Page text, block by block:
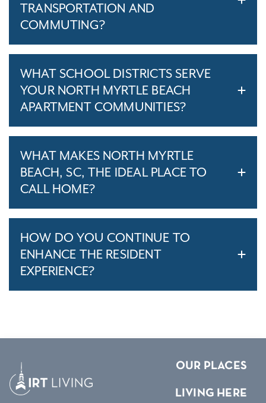
TRANSPORTATION AND
COMMUTING?
WHAT SCHOOL DISTRICTS SERVE
YOUR NORTH MYRTLE BEACH
APARTMENT COMMUNITIES?
WHAT MAKES NORTH MYRTLE
BEACH, SC, THE IDEAL PLACE TO
CALL HOME?
HOW DO YOU CONTINUE TO
ENHANCE THE RESIDENT
EXPERIENCE?
OUR PLACES
LIVING HERE